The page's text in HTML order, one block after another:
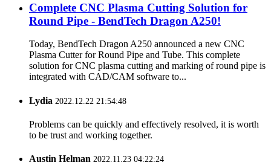
Complete CNC Plasma Cutting Solution for
Round Pipe - BendTech Dragon A250!
Today, BendTech Dragon A250 announced a new CNC
Plasma Cutter for Round Pipe and Tube. This complete
solution for CNC plasma cutting and marking of round pipe is
integrated with CAD/CAM software to...
Lydia 2022.12.22 21:54:48
Problems can be quickly and effectively resolved, it is worth
to be trust and working together.
Austin Helman 2022.11.23 04:22:24